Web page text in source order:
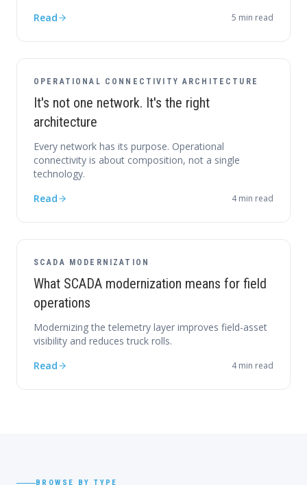
Read
5 min read
OPERATIONAL CONNECTIVITY ARCHITECTURE
It's not one network. It's the right
architecture
Every network has its purpose. Operational
connectivity is about composition, not a single
technology.
Read
4min read
SCADA MODERNIZATION
What SCADA modernization means for field
operations
Modernizing the telemetry layer improves field-asset
visibility and reduces truck rolls.
Read
4min read
BROWSE BY TYPE